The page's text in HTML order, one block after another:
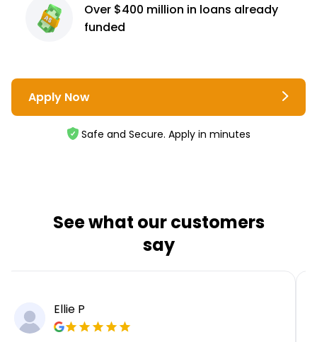
Over $400 million in loans already
funded
Apply Now
Safe and Secure. Apply in minutes
See what our customers
say
Ellie P